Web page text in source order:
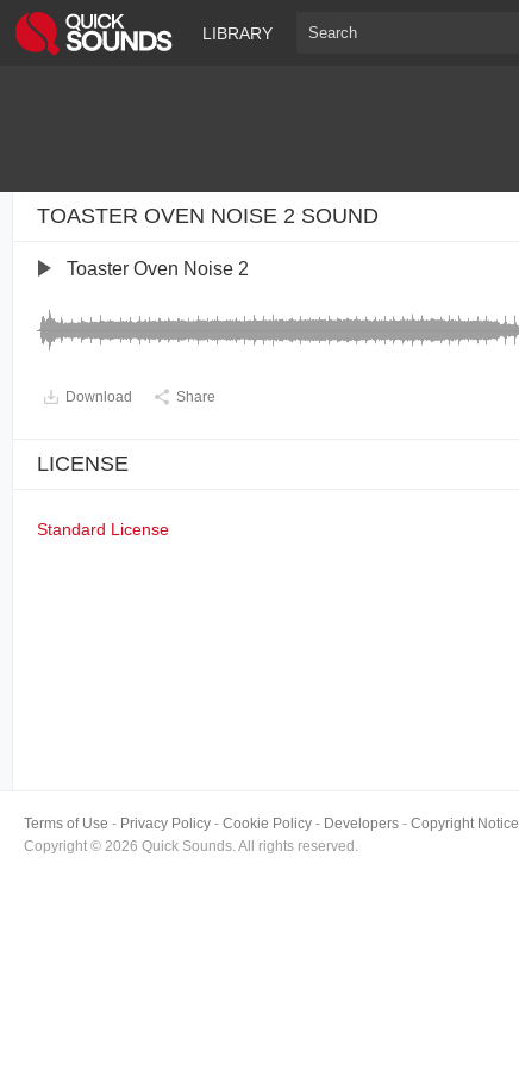
LIBRARY
TOASTER OVEN NOISE 2 SOUND
Toaster Oven Noise 2
Download Share
LICENSE
Standard License
Terms of Use Privacy Policy Cookie Policy Developers Copyright Notice
Copyright © 2026 Quick Sounds. All rights reserved.